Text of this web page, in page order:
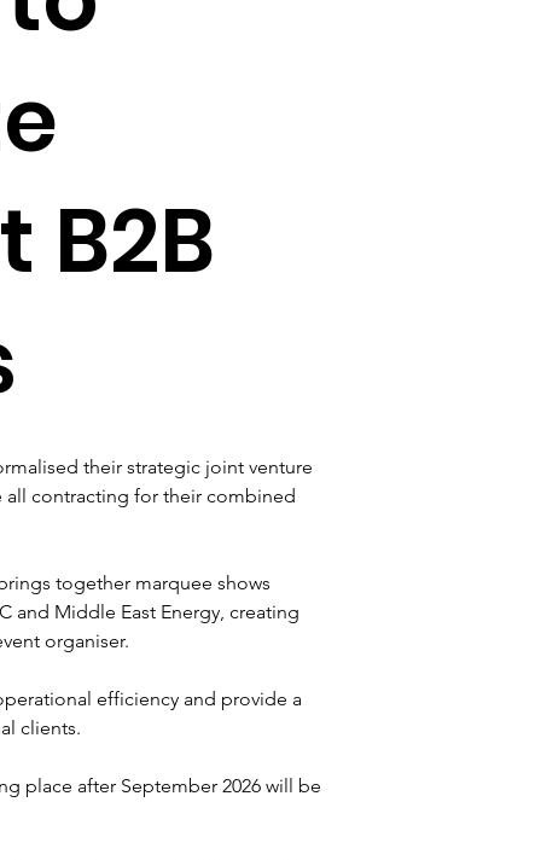
B2B
their strategic joint venture
all contracting for their combined
together marquee shows
and Middle East Energy, creating
organiser.
efficiency and provide a
clients.
place after September 2026 will be